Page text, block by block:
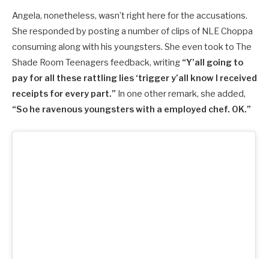
Angela, nonetheless, wasn’t right here for the accusations.
She responded by posting a number of clips of NLE Choppa
consuming along with his youngsters. She even took to The
Shade Room Teenagers feedback, writing “Y’all going to
pay for all these rattling lies ‘trigger y’all know I received
receipts for every part.” In one other remark, she added,
“So he ravenous youngsters with a employed chef. OK.”